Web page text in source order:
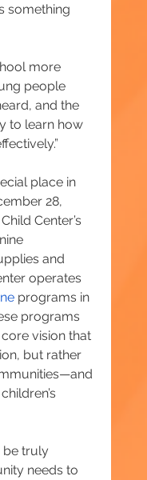
something
more
people
and the
to learn how
place in
28,
Center’s
and
operates
programs in
programs
vision that
but rather
be truly
needs to